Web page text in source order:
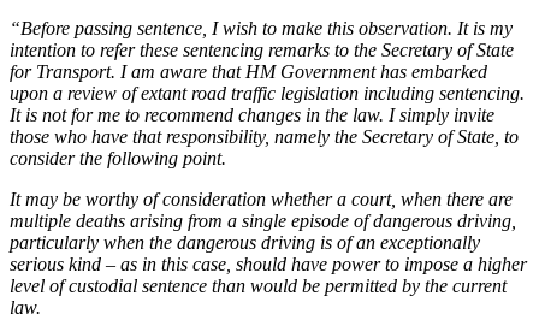
“Before passing sentence, I wish to make this observation. It is my
intention to refer these sentencing remarks to the Secretary of State
for Transport. I am aware that HM Government has embarked
upon a review of extant road traffic legislation including sentencing.
It is not for me to recommend changes in the law. I simply invite
those who have that responsibility, namely the Secretary of State, to
consider the following point.
It may be worthy of consideration whether a court, when there are
multiple deaths arising from a single episode of dangerous driving,
particularly when the dangerous driving is of an exceptionally
serious kind – as in this case, should have power to impose a higher
level of custodial sentence than would be permitted by the current
law.